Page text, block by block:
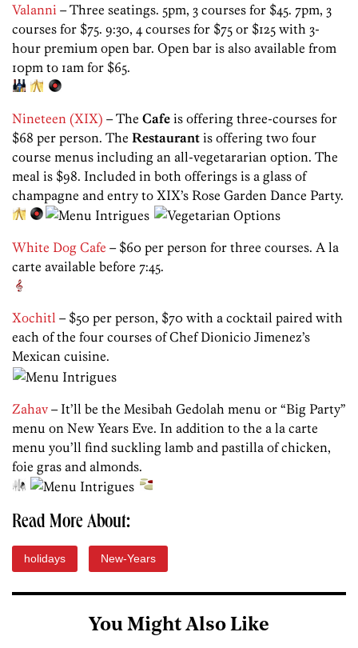
Valanni – Three seatings. 5pm, 3 courses for $45. 7pm, 3
courses for $75. 9:30, 4 courses for $75 or $125 with 3-
hour premium open bar. Open bar is also available from
10pm to 1am for $65.
Nineteen (XIX) – The Cafe is offering three-courses for
$68 per person. The Restaurant is offering two four
course menus including an all-vegetararian option. The
meal is $98. Included in both offerings is a glass of
champagne and entry to XIX’s Rose Garden Dance Party.
White Dog Cafe – $60 per person for three courses. A la
carte available before 7:45.
Xochitl – $50 per person, $70 with a cocktail paired with
each of the four courses of Chef Dionicio Jimenez’s
Mexican cuisine.
Zahav – It’ll be the Mesibah Gedolah menu or “Big Party”
menu on New Years Eve. In addition to the a la carte
menu you’ll find suckling lamb and pastilla of chicken,
foie gras and almonds.
Read More About:
holidays New-Years
You Might Also Like